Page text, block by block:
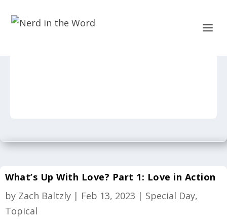
What’s Up With Love? Part 1: Love in Action
by Zach Baltzly | Feb 13, 2023 | Special Day,
Topical